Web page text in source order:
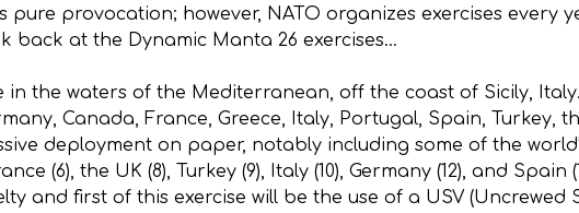
provocation; however, NATO organizes exercises every
back at the Dynamic Manta 26 exercises…
in the waters of the Mediterranean, off the coast of Sicily,
Canada, France, Greece, Italy, Portugal, Spain, Turkey,
deployment on paper, notably including some of the
(6), the UK (8), Turkey (9), Italy (10), Germany (12), and Spain
and first of this exercise will be the use of a USV (Uncrewed